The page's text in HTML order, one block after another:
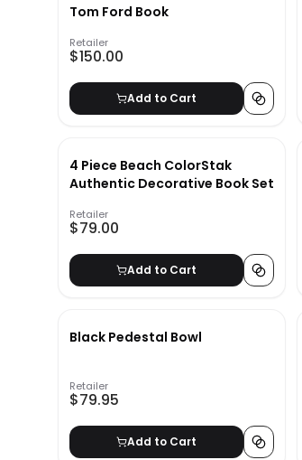
Tom Ford Book
Retailer
$150.00
Add to Cart
4 Piece Beach ColorStak
Authentic Decorative Book Set
Retailer
$79.00
Add to Cart
Black Pedestal Bowl
Retailer
$79.95
Add to Cart